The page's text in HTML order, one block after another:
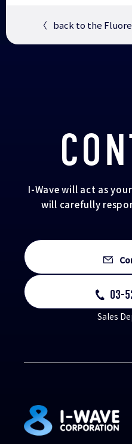
〈 back to the
I-Wave will act as
will carefully
03-
Sales